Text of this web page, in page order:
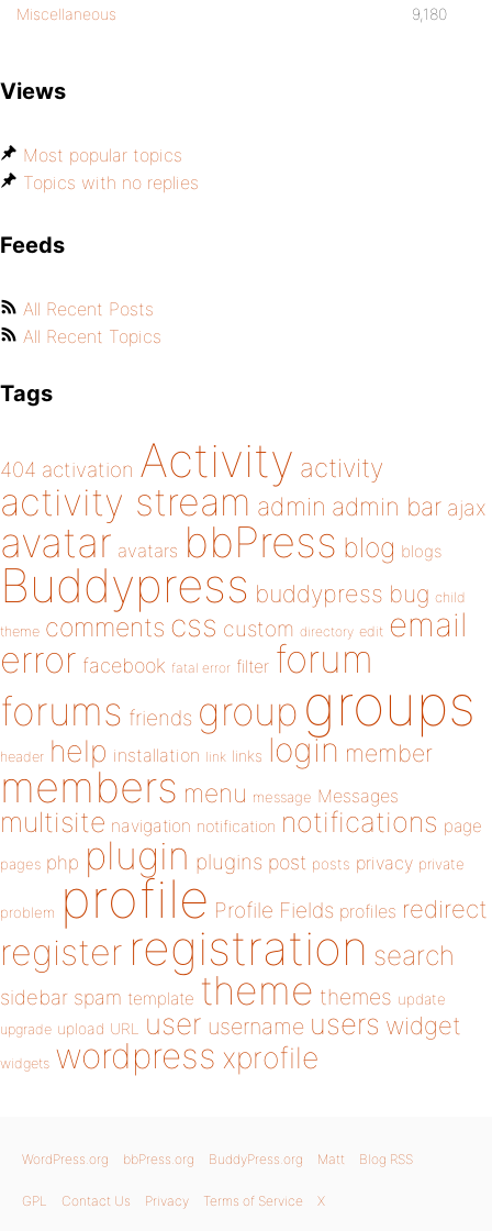
Miscellaneous 9,180
Views
Most popular topics
Topics with no replies
Feeds
All Recent Posts
All Recent Topics
Tags
404 activation Activity activity
activity stream admin admin bar ajax
avatar avatars bbPress blog blogs
Buddypress buddypress bug child
theme comments css custom directory edit email
error facebook fatal error filter forum
forums friends group groups
header help installation link links login member
members menu message Messages
multisite navigation notification notifications page
pages php plugin plugins post posts privacy private
problem profile Profile Fields profiles redirect
register registration search
sidebar spam template theme themes update
upgrade upload URL user username users widget
widgets wordpress xprofile
WordPress.org bbPress.org BuddyPress.org Matt Blog RSS
GPL Contact Us Privacy Terms of Service X